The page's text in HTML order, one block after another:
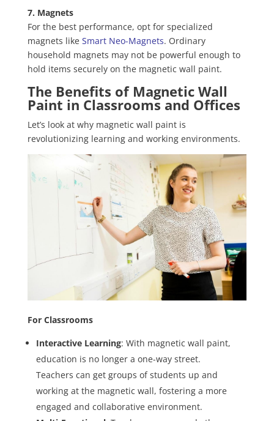
7. Magnets
For the best performance, opt for specialized
magnets like Smart Neo-Magnets. Ordinary
household magnets may not be powerful enough to
hold items securely on the magnetic wall paint.
The Benefits of Magnetic Wall
Paint in Classrooms and Offices
Let’s look at why magnetic wall paint is
revolutionizing learning and working environments.
For Classrooms
Interactive Learning: With magnetic wall paint,
education is no longer a one-way street.
Teachers can get groups of students up and
working at the magnetic wall, fostering a more
engaged and collaborative environment.